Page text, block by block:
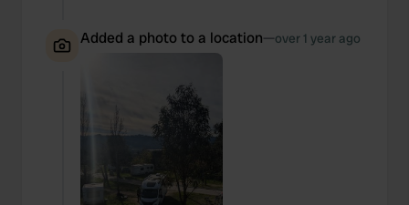
Added a photo to a location—over 1 year ago